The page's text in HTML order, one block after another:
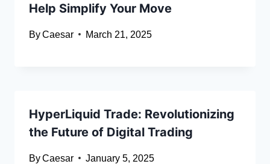
Help Simplify Your Move
ByCaesar March 21, 2025
HyperLiquid Trade: Revolutionizing
the Future of Digital Trading
ByCaesar January 5, 2025